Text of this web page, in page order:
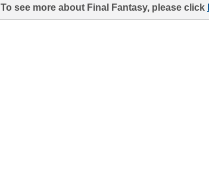
To see more about Final Fantasy, please click